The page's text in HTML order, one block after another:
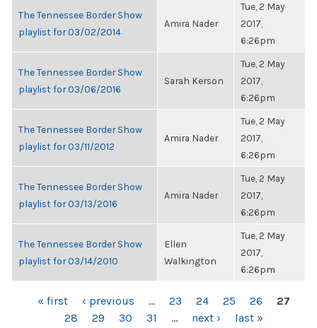
The Tennessee Border Show
playlist for 03/02/2014
Amira Nader
Tue, 2 May
2017,
6:26pm
The Tennessee Border Show
playlist for 03/06/2016
Sarah Kerson
Tue, 2 May
2017,
6:26pm
The Tennessee Border Show
playlist for 03/11/2012
Amira Nader
Tue, 2 May
2017,
6:26pm
The Tennessee Border Show
playlist for 03/13/2016
Amira Nader
Tue, 2 May
2017,
6:26pm
The Tennessee Border Show
playlist for 03/14/2010
Ellen
Walkington
Tue, 2 May
2017,
6:26pm
PAGES« first ‹ previous … 23 24 25 26
27
28
29 30 31 … next › last »